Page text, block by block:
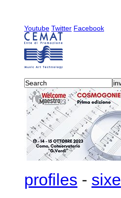
Youtube Twitter Facebook
profiles - sixe